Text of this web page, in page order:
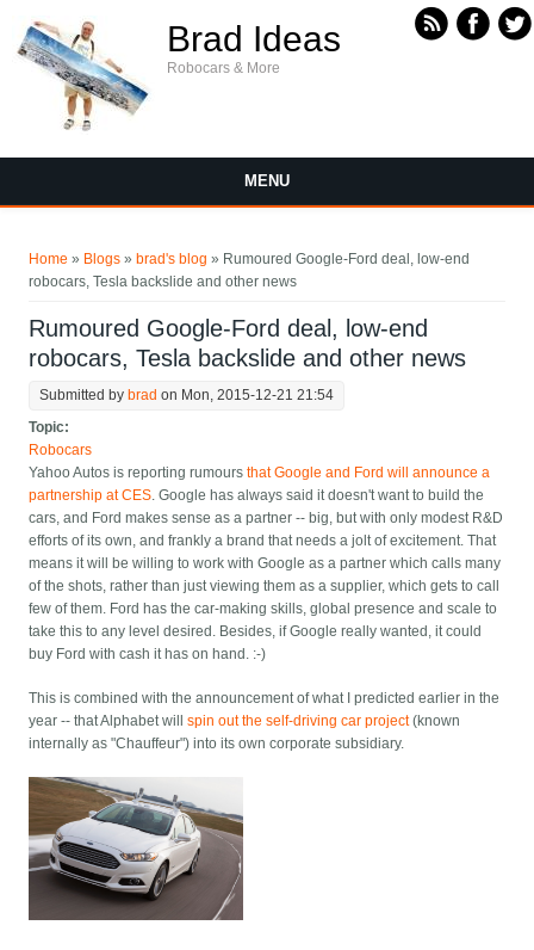
Brad Ideas
Robocars & More
MENU
Home » Blogs » brad's blog » Rumoured Google-Ford deal, low-end
robocars, Tesla backslide and other news
Rumoured Google-Ford deal, low-end
robocars, Tesla backslide and other news
Submitted by brad on Mon, 2015-12-21 21:54
Topic:
Robocars
Yahoo Autos is reporting rumoursthat Google and Ford will announce a
partnership at CES. Google has always said it doesn't want to build the
cars, and Ford makes sense as a partner -- big, but with only modest R&D
efforts of its own, and frankly a brand that needs a jolt of excitement. That
means it will be willing to work with Google as a partner which calls many
of the shots, rather than just viewing them as a supplier, which gets to call
few of them. Ford has the car-making skills, global presence and scale to
take this to any level desired. Besides, if Google really wanted, it could
buy Ford with cash it has on hand. :-)
This is combined with the announcement of what I predicted earlier in the
year -- that Alphabet willspin out the self-driving car project(known
internally as "Chauffeur") into its own corporate subsidiary.